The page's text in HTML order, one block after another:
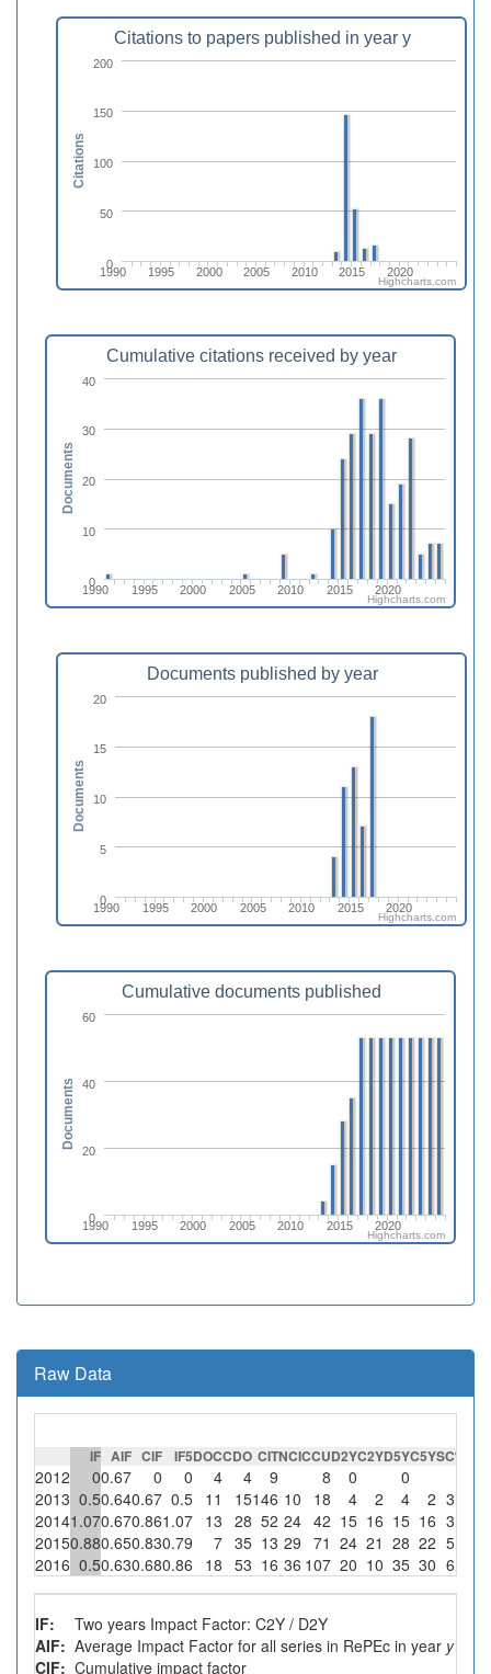
Citations to papers published in year y
1990 1995 2000 2005 2010 2015 2020
0
50
100
150
200
Citations
Highcharts.com
Cumulative citations received by year
1990 1995 2000 2005 2010 2015 2020
0
10
20
30
40
Documents
Highcharts.com
Documents published by year
1990 1995 2000 2005 2010 2015 2020
0
5
10
15
20
Documents
Highcharts.com
Cumulative documents published
1990 1995 2000 2005 2010 2015 2020
0
20
40
60
Documents
Highcharts.com
Raw Data
IF AIF CIF IF5DOCCDO CITNCICCUD2YC2YD5YC5YSC%SC
2012 00.67 0 0 4 4 9 8 0 0
2013 0.50.640.67 0.5 11 15146 10 18 4 2 4 2 3
20141.070.670.861.07 13 28 52 24 42 15 16 15 16 3
20150.880.650.830.79 7 35 13 29 71 24 21 28 22 5
2016 0.50.630.680.86 18 53 16 36 107 20 10 35 30 6
IF:
Two years Impact Factor: C2Y / D2Y
AIF: Average Impact Factor for all series in RePEc in year y
CIF: Cumulative impact factor